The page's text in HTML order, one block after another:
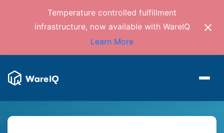
Temperature controlled fulfillment
infrastructure, now available with WareIQ
Learn More